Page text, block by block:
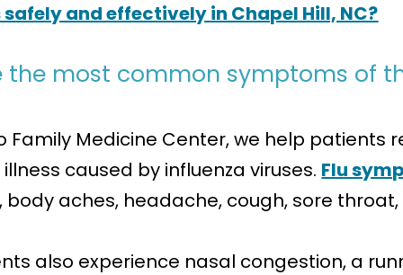
and effectively in Chapel Hill, NC?
the most common symptoms of
Family Medicine Center, we help patients
caused by influenza viruses. Flu
body aches, headache, cough, sore
also experience nasal congestion, a